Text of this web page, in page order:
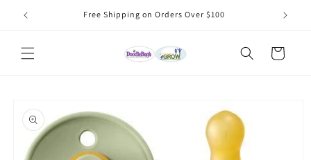
Skip to
content
Free Shipping on Orders Over $100
Cart
product
information